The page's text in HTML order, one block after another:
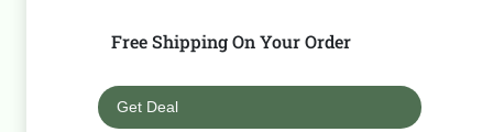
Free Shipping On Your Order
Get Deal